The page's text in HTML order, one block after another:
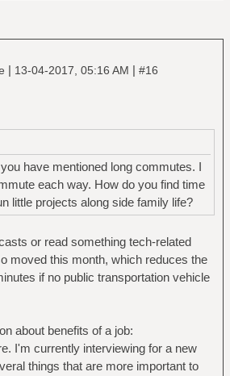
| 13-04-2017, 05:16 AM | #16
have mentioned long commutes. I
each way. How do you find time
little projects along side family life?
or read something tech-related
moved this month, which reduces the
if no public transportation vehicle
about benefits of a job:
I'm currently interviewing for a new
things that are more important to